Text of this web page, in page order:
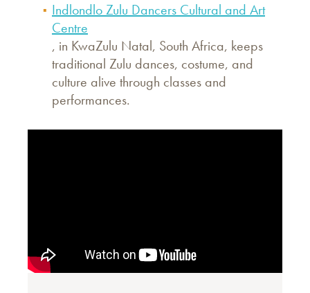
Indlondlo Zulu Dancers Cultural and Art
Centre
, in KwaZulu Natal, South Africa, keeps
traditional Zulu dances, costume, and
culture alive through classes and
performances.